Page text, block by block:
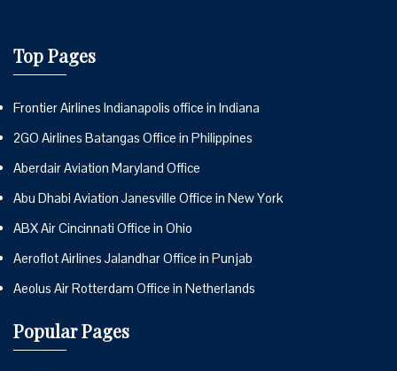
Top Pages
Frontier Airlines Indianapolis office in Indiana
2GO Airlines Batangas Office in Philippines
Aberdair Aviation Maryland Office
Abu Dhabi Aviation Janesville Office in New York
ABX Air Cincinnati Office in Ohio
Aeroflot Airlines Jalandhar Office in Punjab
Aeolus Air Rotterdam Office in Netherlands
Popular Pages